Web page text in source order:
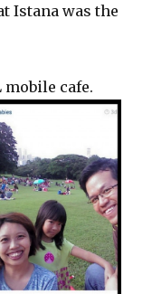
Istana was the
cafe.